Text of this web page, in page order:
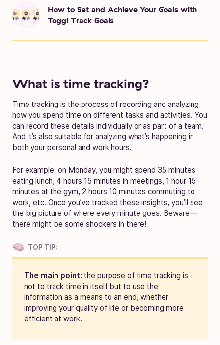
How to Set and Achieve Your Goals with
Toggl Track Goals
What is time tracking?
Time tracking is the process of recording and analyzing
how you spend time on different tasks and activities. You
can record these details individually or as part of a team.
And it’s also suitable for analyzing what’s happening in
both your personal and work hours.
For example, on Monday, you might spend 35 minutes
eating lunch, 4 hours 15 minutes in meetings, 1 hour 15
minutes at the gym, 2 hours 10 minutes commuting to
work, etc. Once you’ve tracked these insights, you’ll see
the big picture of where every minute goes. Beware—
there might be some shockers in there!
TOP TIP:
The main point: the purpose of time tracking is
not to track time in itself but to use the
information as a means to an end, whether
improving your quality of life or becoming more
efficient at work.